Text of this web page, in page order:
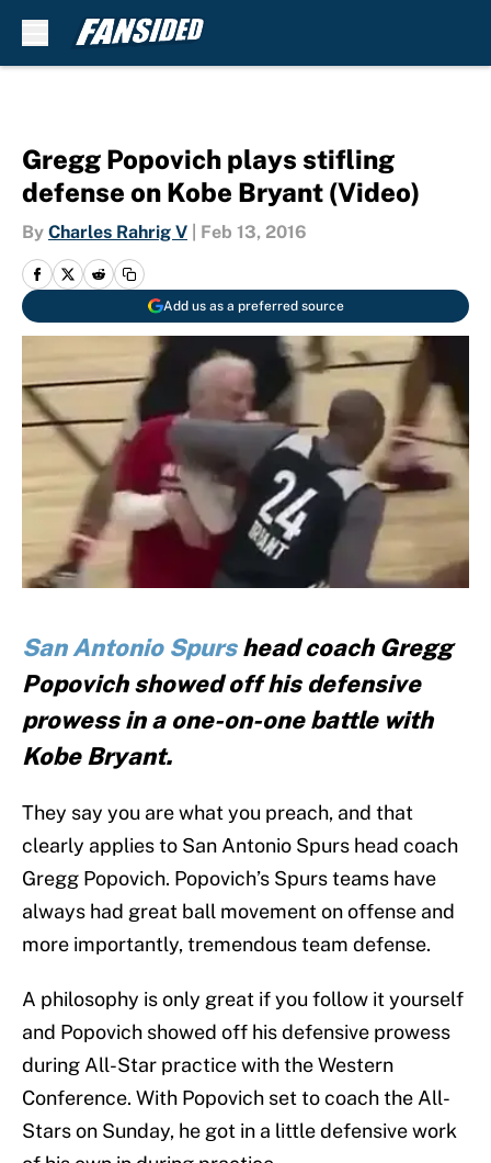
Gregg Popovich plays stifling
defense on Kobe Bryant (Video)
By Charles Rahrig V Feb 13, 2016
Add us as a preferred source
San Antonio Spurshead coach Gregg
Popovich showed off his defensive
prowess in a one-on-one battle with
Kobe Bryant.
They say you are what you preach, and that
clearly applies to San Antonio Spurs head coach
Gregg Popovich. Popovich’s Spurs teams have
always had great ball movement on offense and
more importantly, tremendous team defense.
A philosophy is only great if you follow it yourself
and Popovich showed off his defensive prowess
during All-Star practice with the Western
Conference. With Popovich set to coach the All-
Stars on Sunday, he got in a little defensive work